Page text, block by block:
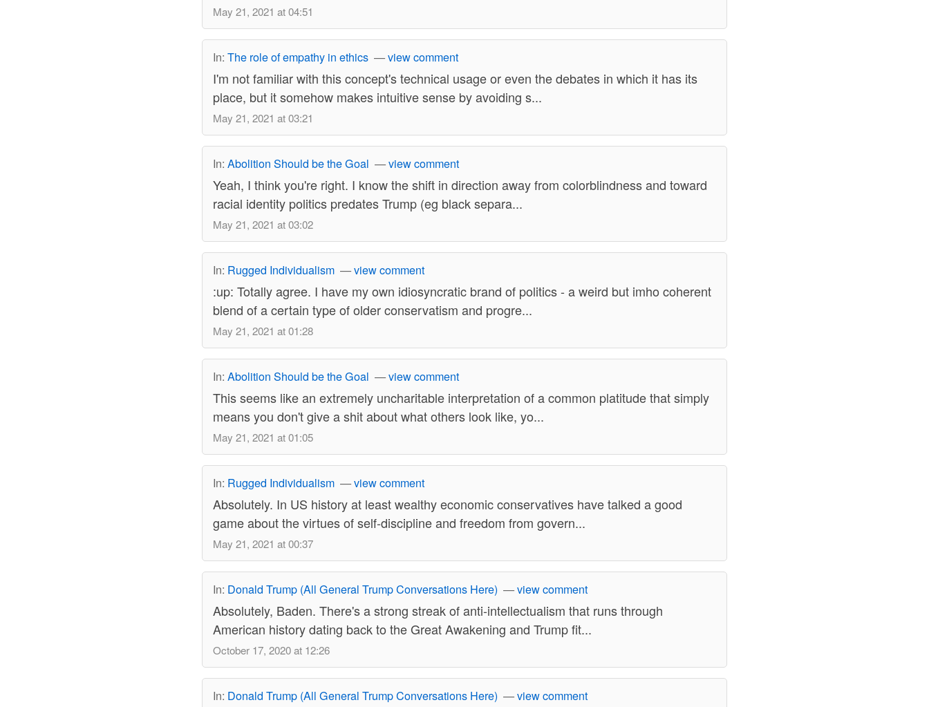
May 21, 2021 at 04:51
In: The role of empathy in ethics —view comment
I'm not familiar with this concept's technical usage or even the debates in which it has its
place, but it somehow makes intuitive sense by avoiding s...
May 21, 2021 at 03:21
In: Abolition Should be the Goal —view comment
Yeah, I think you're right. I know the shift in direction away from colorblindness and toward
racial identity politics predates Trump (eg black separa...
May 21, 2021 at 03:02
In: Rugged Individualism —view comment
:up: Totally agree. I have my own idiosyncratic brand of politics - a weird but imho coherent
blend of a certain type of older conservatism and progre...
May 21, 2021 at 01:28
In: Abolition Should be the Goal —view comment
This seems like an extremely uncharitable interpretation of a common platitude that simply
means you don't give a shit about what others look like, yo...
May 21, 2021 at 01:05
In: Rugged Individualism —view comment
Absolutely. In US history at least wealthy economic conservatives have talked a good
game about the virtues of self-discipline and freedom from govern...
May 21, 2021 at 00:37
In: Donald Trump (All General Trump Conversations Here) —view comment
Absolutely, Baden. There's a strong streak of anti-intellectualism that runs through
American history dating back to the Great Awakening and Trump fit...
October 17, 2020 at 12:26
In: Donald Trump (All General Trump Conversations Here) —view comment